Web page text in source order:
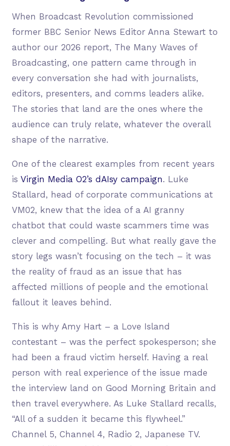
When Broadcast Revolution commissioned
former BBC Senior News Editor Anna Stewart to
author our 2026 report, The Many Waves of
Broadcasting, one pattern came through in
every conversation she had with journalists,
editors, presenters, and comms leaders alike.
The stories that land are the ones where the
audience can truly relate, whatever the overall
shape of the narrative.
One of the clearest examples from recent years
is Virgin Media O2’s dAIsy campaign. Luke
Stallard, head of corporate communications at
VM02, knew that the idea of a AI granny
chatbot that could waste scammers time was
clever and compelling. But what really gave the
story legs wasn’t focusing on the tech – it was
the reality of fraud as an issue that has
affected millions of people and the emotional
fallout it leaves behind.
This is why Amy Hart – a Love Island
contestant – was the perfect spokesperson; she
had been a fraud victim herself. Having a real
person with real experience of the issue made
the interview land on Good Morning Britain and
then travel everywhere. As Luke Stallard recalls,
“All of a sudden it became this flywheel.”
Channel 5, Channel 4, Radio 2, Japanese TV.